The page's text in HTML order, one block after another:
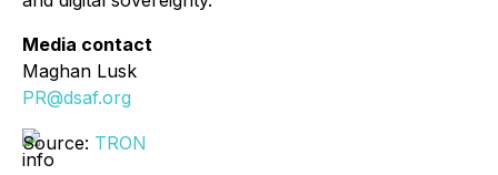
Media contact
Maghan Lusk
PR@dsaf.org
Source: TRON